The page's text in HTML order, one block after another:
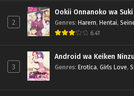
2
Ookii Onnanoko wa
Genres: Harem, Hentai,
6.41
3
Android wa Keiken
Genres: Erotica, Girls Love,